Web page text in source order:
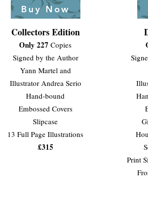
Buy Now
Collectors Edition
Only 227 Copies
Signed by the Author
Yann Martel and
Illustrator Andrea Serio
Hand-bound
Embossed Covers
Slipcase
13 Full Page Illustrations
£315
Print